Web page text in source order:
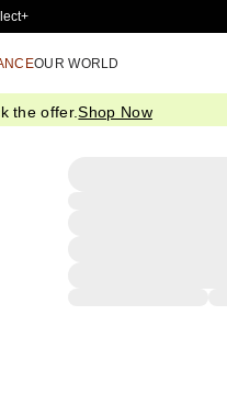
OUR WORLD
the offer.Shop Now